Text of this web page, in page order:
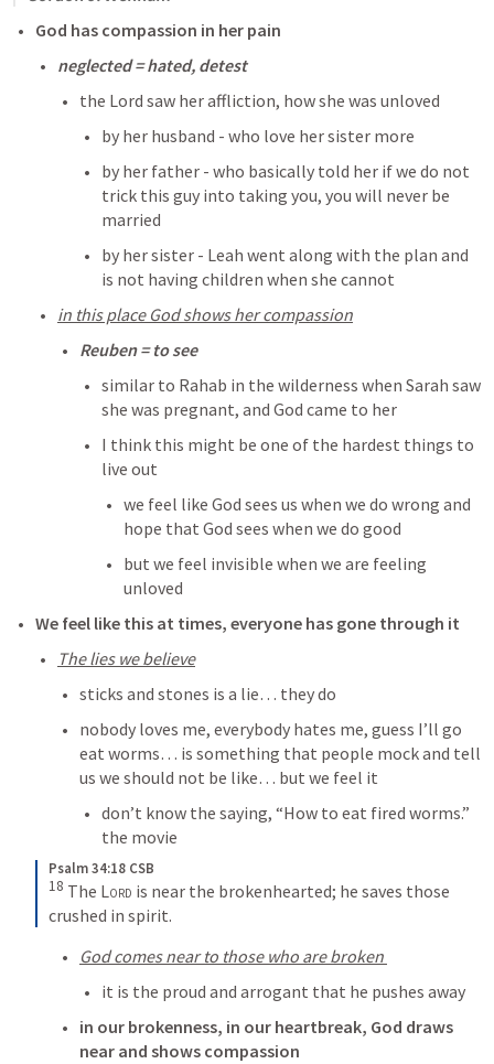
God has compassion in her pain
neglected = hated, detest
the Lord saw her affliction, how she was unloved
by her husband - who love her sister more
by her father - who basically told her if we do not
trick this guy into taking you, you will never be
married
by her sister - Leah went along with the plan and
is not having children when she cannot
in this place God shows her compassion
Reuben = to see
similar to Rahab in the wilderness when Sarah saw
she was pregnant, and God came to her
I think this might be one of the hardest things to
live out
we feel like God sees us when we do wrong and
hope that God sees when we do good
but we feel invisible when we are feeling
unloved
We feel like this at times, everyone has gone through it
The lies we believe
sticks and stones is a lie… they do
nobody loves me, everybody hates me, guess I’ll go
eat worms… is something that people mock and tell
us we should not be like… but we feel it
don’t know the saying, “How to eat fired worms.”
the movie
Psalm 34:18 CSB
18 The Lord is near the brokenhearted; he saves those
crushed in spirit.
God comes near to those who are broken
it is the proud and arrogant that he pushes away
in our brokenness, in our heartbreak, God draws
near and shows compassion